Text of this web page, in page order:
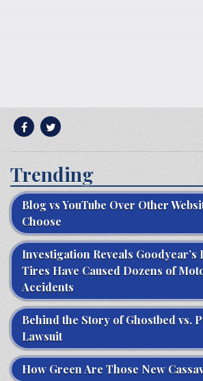
Trending
Blog vs YouTube Over Other
Choose
Investigation Reveals Goodyear’s
Tires Have Caused Dozens of
Accidents
Behind the Story of Ghostbed vs.
Lawsuit
How Green Are Those New